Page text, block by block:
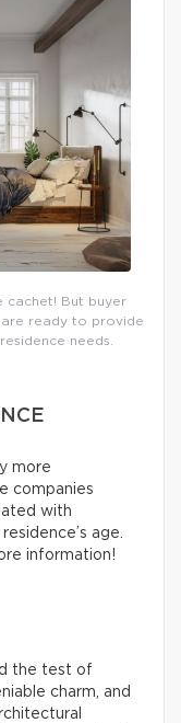
cachet! But buyer
are ready to provide
needs.
more
companies
with
age.
information!
the test of
charm, and